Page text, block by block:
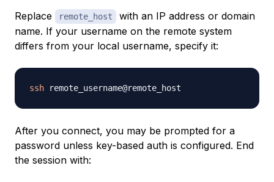
Replace remote_host
with an IP address or domain
name. If your username on the remote system
differs from your local username, specify it:
ssh
After you connect, you may be prompted for a
password unless key-based auth is configured. End
the session with: